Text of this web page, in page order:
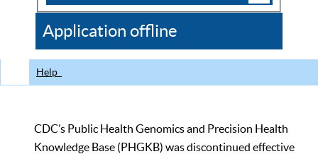
CDC
Application offline
Help
CDC’s Public Health Genomics and Precision Health
Knowledge Base (PHGKB) was discontinued effective